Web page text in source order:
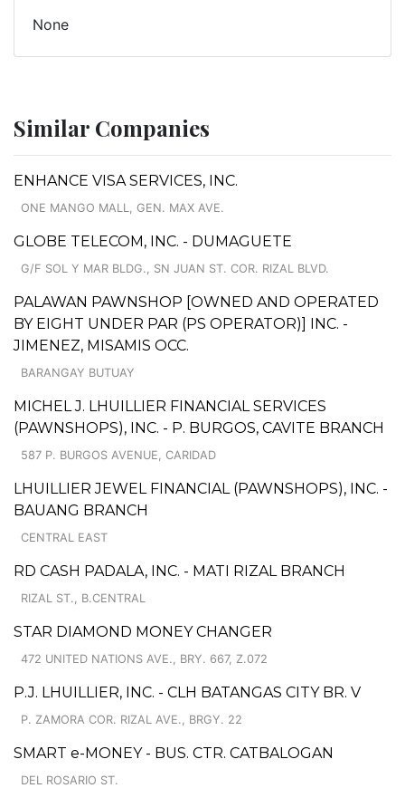
None
Similar Companies
ENHANCE VISA SERVICES, INC.
ONE MANGO MALL, GEN. MAX AVE.
GLOBE TELECOM, INC. - DUMAGUETE
G/F SOL Y MAR BLDG., SN JUAN ST. COR. RIZAL BLVD.
PALAWAN PAWNSHOP [OWNED AND OPERATED
BY EIGHT UNDER PAR (PS OPERATOR)] INC. -
JIMENEZ, MISAMIS OCC.
BARANGAY BUTUAY
MICHEL J. LHUILLIER FINANCIAL SERVICES
(PAWNSHOPS), INC. - P. BURGOS, CAVITE BRANCH
587 P. BURGOS AVENUE, CARIDAD
LHUILLIER JEWEL FINANCIAL (PAWNSHOPS), INC. -
BAUANG BRANCH
CENTRAL EAST
RD CASH PADALA, INC. - MATI RIZAL BRANCH
RIZAL ST., B.CENTRAL
STAR DIAMOND MONEY CHANGER
472 UNITED NATIONS AVE., BRY. 667, Z.072
P.J. LHUILLIER, INC. - CLH BATANGAS CITY BR. V
P. ZAMORA COR. RIZAL AVE., BRGY. 22
SMART e-MONEY - BUS. CTR. CATBALOGAN
DEL ROSARIO ST.